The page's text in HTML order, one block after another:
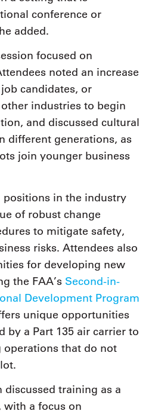
conference or
added.
focused on
noted an increase
candidates, or
industries to begin
and discussed cultural
different generations, as
join younger business
in the industry
of robust change
to mitigate safety,
risks. Attendees also
for developing new
the FAA’s Second-in-
Development Program
unique opportunities
by a Part 135 air carrier to
operations that do not
discussed training as a
a focus on